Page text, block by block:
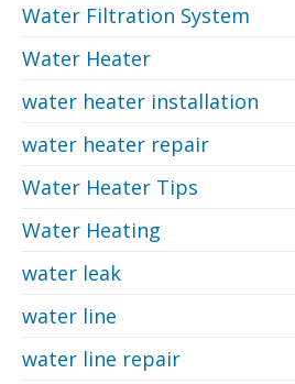
Water Filtration System
Water Heater
water heater installation
water heater repair
Water Heater Tips
Water Heating
water leak
water line
water line repair